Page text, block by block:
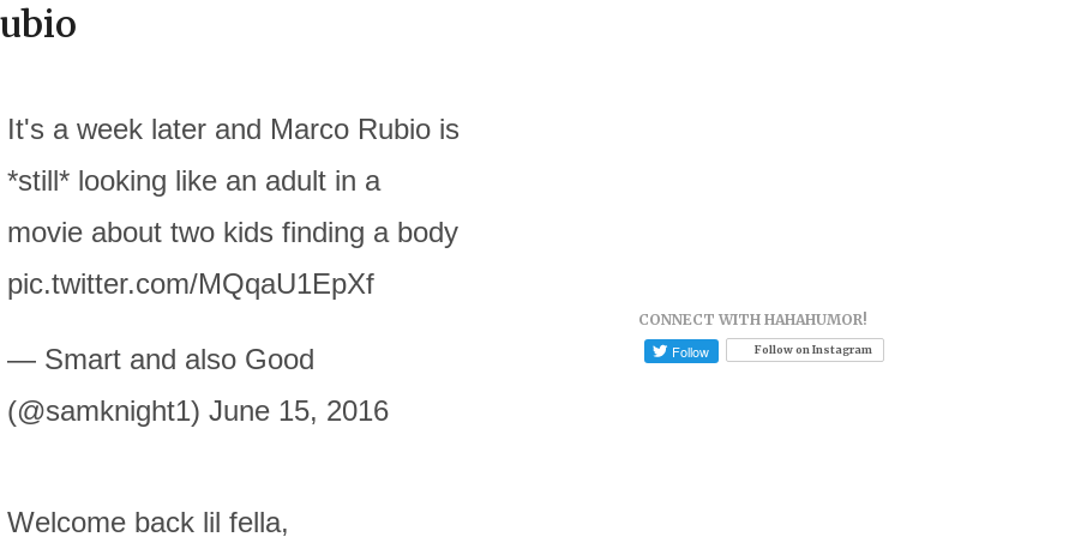
It's a week later and Marco Rubio is
*still* looking like an adult in a
movie about two kids finding a body
pic.twitter.com/MQqaU1EpXf
— Smart and also Good
(@samknight1) June 15, 2016
Welcome back lil fella,
CONNECT WITH HAHAHUMOR!
Follow on Instagram